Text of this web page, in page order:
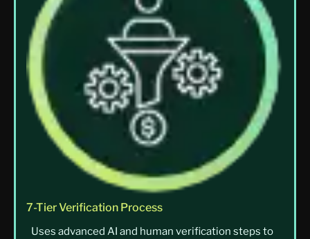
7-Tier Verification Process
Uses advanced AI and human verification steps to